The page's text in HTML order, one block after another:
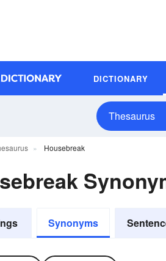
DICTIONARY
Thesaurus
Housebreak
Synonyms